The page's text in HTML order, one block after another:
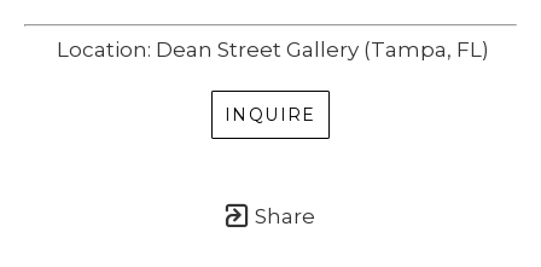
Location: Dean Street Gallery (Tampa, FL)
INQUIRE
Share